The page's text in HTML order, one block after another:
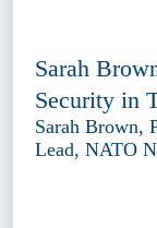
Sarah
Security in
Sarah Brown,
Lead, NATO